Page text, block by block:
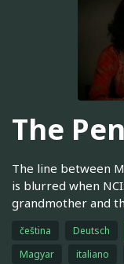
The
The line between
is blurred when
grandmother and
čeština Deutsch
Magyar
italiano